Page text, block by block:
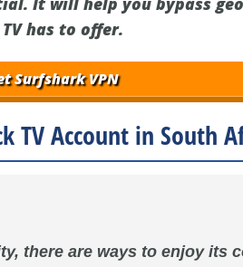
has to offer.
Surfshark VPN
TV Account in South
there are ways to enjoy its